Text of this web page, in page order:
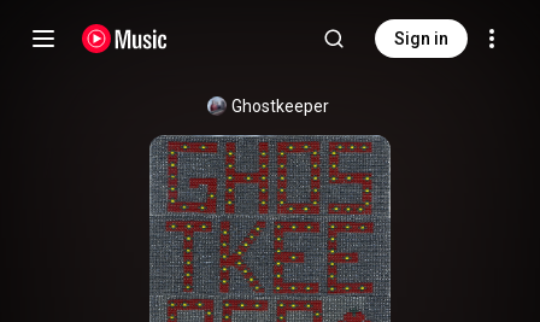
Sign in
Ghostkeeper